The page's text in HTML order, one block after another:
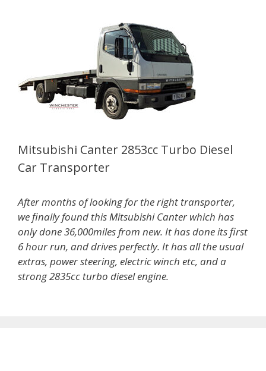
Mitsubishi Canter 2853cc Turbo Diesel
Car Transporter
After months of looking for the right transporter,
we finally found this Mitsubishi Canter which has
only done 36,000miles from new. It has done its first
6 hour run, and drives perfectly. It has all the usual
extras, power steering, electric winch etc, and a
strong 2835cc turbo diesel engine.